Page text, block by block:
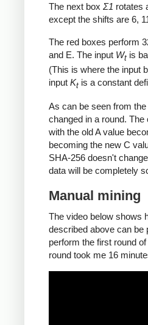
The next box Σ1 rotates
except the shifts are 6,
The red boxes perform
and E. The input Wt is
(This is where the input
input Kt is a constant
As can be seen from
changed in a round.
with the old A value
becoming the new C
SHA-256 doesn't
data will be completely
Manual mining
The video below shows
described above can be
perform the first round
round took me 16